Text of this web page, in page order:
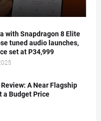
with Snapdragon 8 Elite
tuned audio launches,
set at P34,999
Review: A Near Flagship
a Budget Price